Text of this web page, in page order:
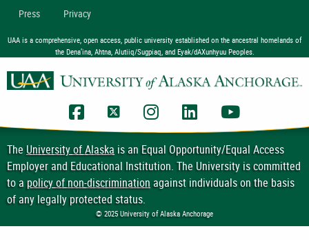
Press Privacy
UAA is a comprehensive, open access, public university established on the ancestral homelands of
the Dena’ina, Ahtna, Alutiiq/Sugpiaq, and Eyak/dAXunhyuu Peoples.
UAA Facebook
UAA TwitterUAA Instagram
UAA LinkedIn
TheUniversity of Alaskais an Equal Opportunity/Equal Access
Employer and Educational Institution. The University is committed
to apolicy of non-discriminationagainst individuals on the basis
of any legally protected status.
© 2025 University of Alaska Anchorage